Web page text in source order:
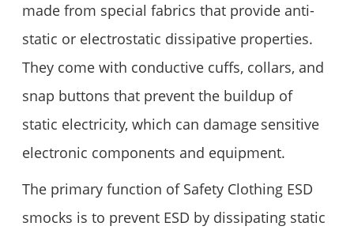
made from special fabrics that provide anti-
static or electrostatic dissipative properties.
They come with conductive cuffs, collars, and
snap buttons that prevent the buildup of
static electricity, which can damage sensitive
electronic components and equipment.
The primary function of Safety Clothing ESD
smocks is to prevent ESD by dissipating static